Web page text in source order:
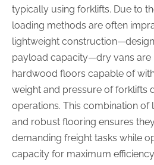
typically using forklifts. Due to
loading methods are often
lightweight
payload capacity—dry vans are
hardwood floors capable of
weight and pressure of forklifts
operations. This combination of
and robust flooring ensures
demanding freight tasks while
capacity for maximum